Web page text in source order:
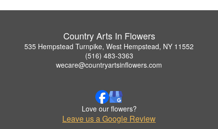
Country Arts In Flowers
535 Hempstead Turnpike, West Hempstead, NY 11552
(516) 483-3363
wecare@countryartsinflowers.com
Love our flowers?
Leave us a Google Review